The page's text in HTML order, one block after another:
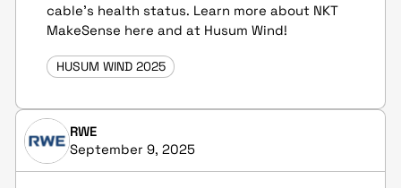
cable's health status. Learn more about NKT
MakeSense here and at Husum Wind!
HUSUM WIND 2025
RWE
September 9, 2025